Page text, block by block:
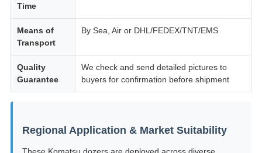
Time
Means of
Transport
By Sea, Air or DHL/FEDEX/TNT/EMS
Quality
Guarantee
We check and send detailed pictures to
buyers for confirmation before shipment
Regional Application & Market Suitability